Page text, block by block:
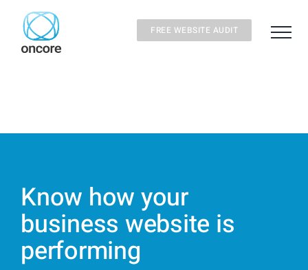
content
FREE WEBSITE AUDIT
Know how your
business website is
performing